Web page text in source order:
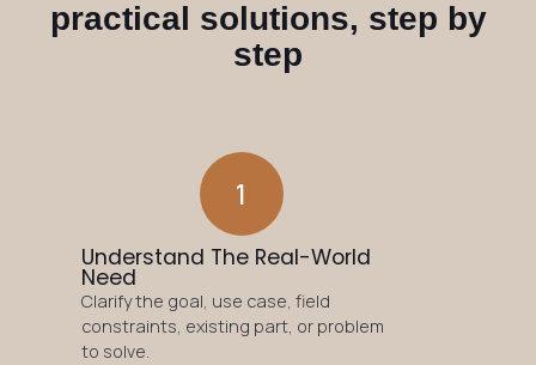
practical solutions, step by
step
1
Understand The Real-World
Need
Clarify the goal, use case, field
constraints, existing part, or problem
to solve.